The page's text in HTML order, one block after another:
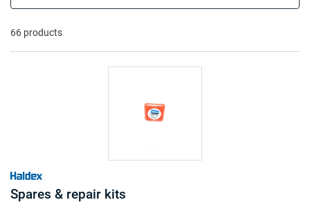
66 products
Spares & repair kits